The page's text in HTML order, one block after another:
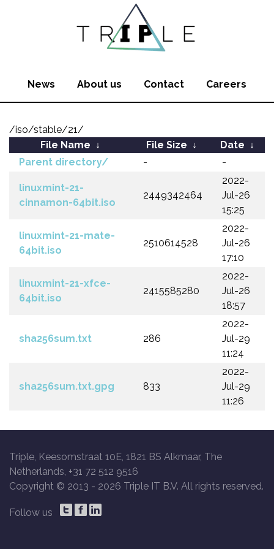
News About us Contact Careers
/iso/stable/21/
File Name ↓ File Size ↓ Date ↓
Parent directory/
- -
linuxmint-21-
cinnamon-64bit.iso
2449342464
2022-
Jul-26
15:25
linuxmint-21-mate-
64bit.iso
2510614528
2022-
Jul-26
17:10
linuxmint-21-xfce-
64bit.iso
2415585280
2022-
Jul-26
18:57
sha256sum.txt 286
2022-
Jul-29
11:24
sha256sum.txt.gpg 833
2022-
Jul-29
11:26
Triple, Keesomstraat 10E, 1821 BS Alkmaar, The
Netherlands, +31 72 512 9516
Copyright © 2013 - 2026 Triple IT B.V. All rights reserved.
Follow us